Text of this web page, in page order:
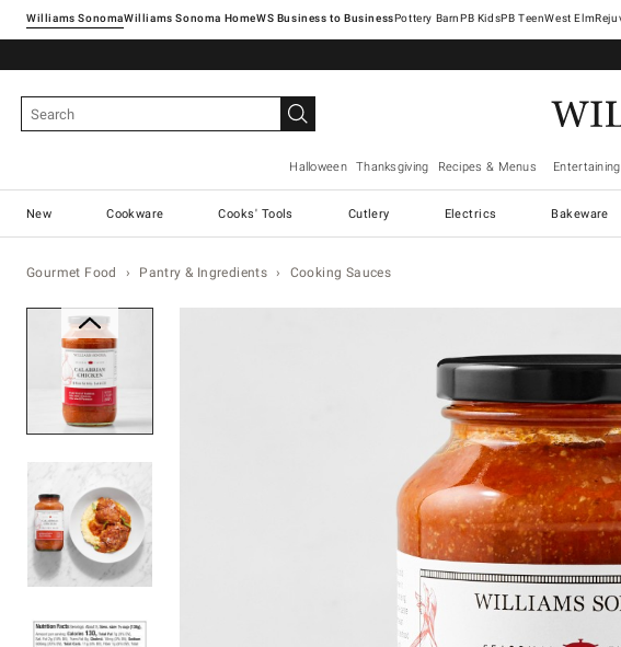
Williams SonomaWilliams Sonoma Home Pottery Barn West Elm
Halloween Thanksgiving Recipes & Menus
New Cookware Cooks' Tools Cutlery Electrics Bakeware
Gourmet Food Pantry & Ingredients Cooking Sauces